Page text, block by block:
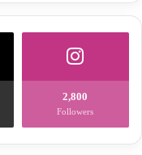
2,800
Followers